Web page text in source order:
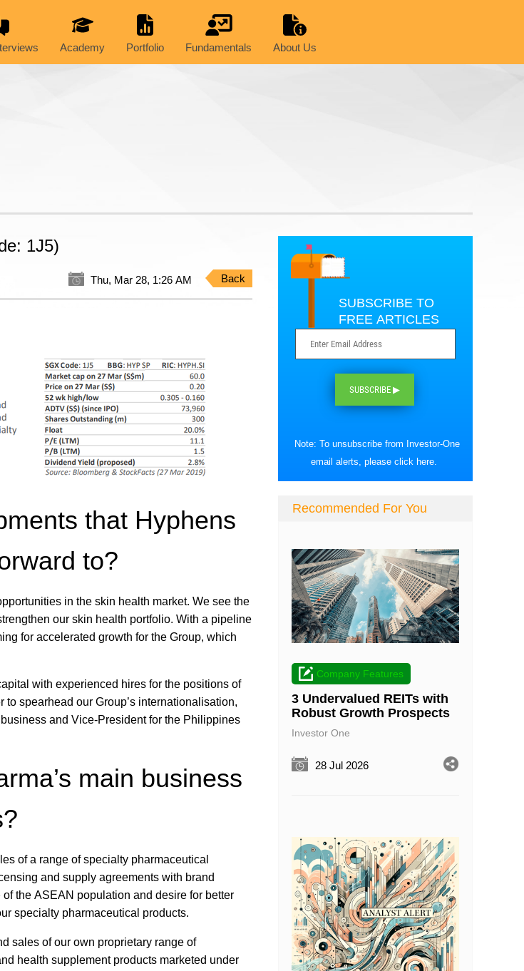
Academy Portfolio Fundamentals About Us
1J5)
Thu, Mar 28, 1:26 AM Back
that Hyphens
to?
in the skin health market. We see the
our skin health portfolio. With a pipeline
for accelerated growth for the Group, which
with experienced hires for the positions of
spearhead our Group’s internationalisation,
and Vice-President for the Philippines
main business
of a range of specialty pharmaceutical
and supply agreements with brand
the ASEAN population and desire for better
specialty pharmaceutical products.
sales of our own proprietary range of
health supplement products marketed under
SUBSCRIBE TO
FREE ARTICLES
SUBSCRIBE ▶
Note: To unsubscribe from Investor-One
email alerts, please click here.
Recommended For You
Company Features
3 Undervalued REITs with
Robust Growth Prospects
Investor One
28 Jul 2026